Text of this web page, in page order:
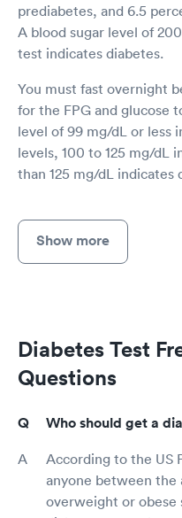
prediabetes, and 6.5
A blood sugar level of
test indicates diabetes.
You must fast overnight
for the FPG and glucose
level of 99 mg/dL or less
levels, 100 to 125 mg/dL
than 125 mg/dL indicates
Show more
Diabetes Test
Questions
Who should get a
According to the US
anyone between the
overweight or obese